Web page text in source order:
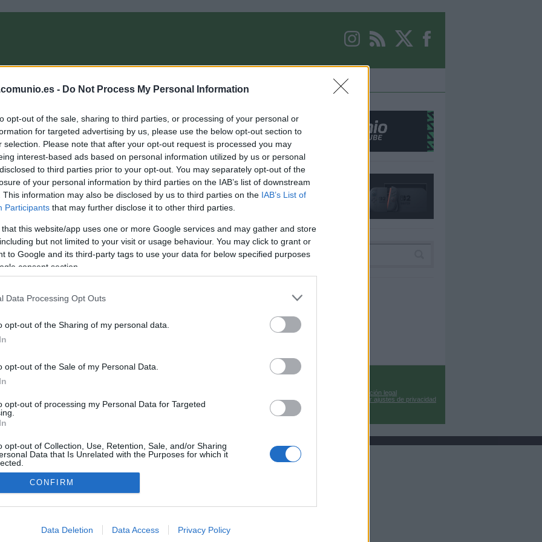
- Do Not Process My Personal Information
opt-out of the sale, sharing to third parties, or processing of your personal or
for targeted advertising by us, please use the below opt-out section to
selection. Please note that after your opt-out request is processed you may
interest-based ads based on personal information utilized by us or personal
to third parties prior to your opt-out. You may separately opt-out of the
of your personal information by third parties on the IAB’s list of downstream
This information may also be disclosed by us to third parties on the IAB’s List of
Participants that may further disclose it to other third parties.
that this website/app uses one or more Google services and may gather and store
but not limited to your visit or usage behaviour. You may click to grant or
to Google and its third-party tags to use your data for below specified purposes
consent section.
Data Processing Opt Outs
opt-out of the Sharing of my personal data.
opt-out of the Sale of my Personal Data.
opt-out of processing my Personal Data for Targeted
opt-out of Collection, Use, Retention, Sale, and/or Sharing
Data that Is Unrelated with the Purposes for which it
allow Google to enable storage related to advertising like cookies on
CONFIRM
Data Deletion Data Access Privacy Policy
Información legal
Cambiar ajustes de privacidad